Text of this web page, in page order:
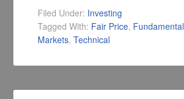
Filed Under: Investing
Tagged With: Fair Price, Fundamental
Markets,Technical